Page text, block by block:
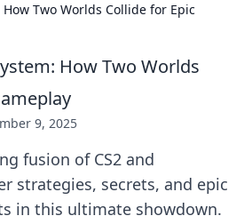
Two Worlds Collide for Epic
How Two Worlds
9, 2025
fusion of CS2 and
strategies, secrets, and epic
in this ultimate showdown.